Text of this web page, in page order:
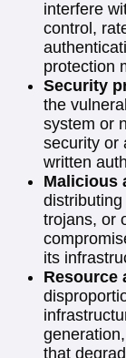
interfere
control,
protection
Security
the
system or
security or
written
Malicious
trojans, or
its
Resource
that